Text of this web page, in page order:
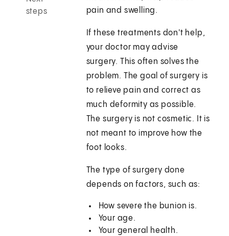
steps
pain and swelling.
If these treatments don't help,
your doctor may advise
surgery. This often solves the
problem. The goal of surgery is
to relieve pain and correct as
much deformity as possible.
The surgery is not cosmetic. It is
not meant to improve how the
foot looks.
The type of surgery done
depends on factors, such as:
How severe the bunion is.
Your age.
Your general health.